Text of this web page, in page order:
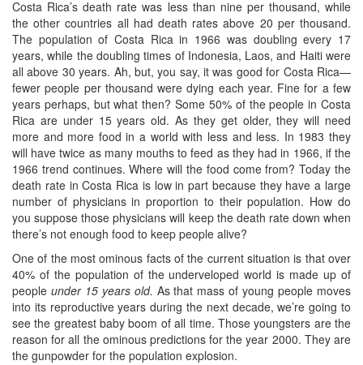
Costa Rica’s death rate was less than nine per thousand, while
the other countries all had death rates above 20 per thousand.
The population of Costa Rica in 1966 was doubling every 17
years, while the doubling times of Indonesia, Laos, and Haiti were
all above 30 years. Ah, but, you say, it was good for Costa Rica—
fewer people per thousand were dying each year. Fine for a few
years perhaps, but what then? Some 50% of the people in Costa
Rica are under 15 years old. As they get older, they will need
more and more food in a world with less and less. In 1983 they
will have twice as many mouths to feed as they had in 1966, if the
1966 trend continues. Where will the food come from? Today the
death rate in Costa Rica is low in part because they have a large
number of physicians in proportion to their population. How do
you suppose those physicians will keep the death rate down when
there’s not enough food to keep people alive?
One of the most ominous facts of the current situation is that over
40% of the population of the underveloped world is made up of
people under 15 years old. As that mass of young people moves
into its reproductive years during the next decade, we’re going to
see the greatest baby boom of all time. Those youngsters are the
reason for all the ominous predictions for the year 2000. They are
the gunpowder for the population explosion.